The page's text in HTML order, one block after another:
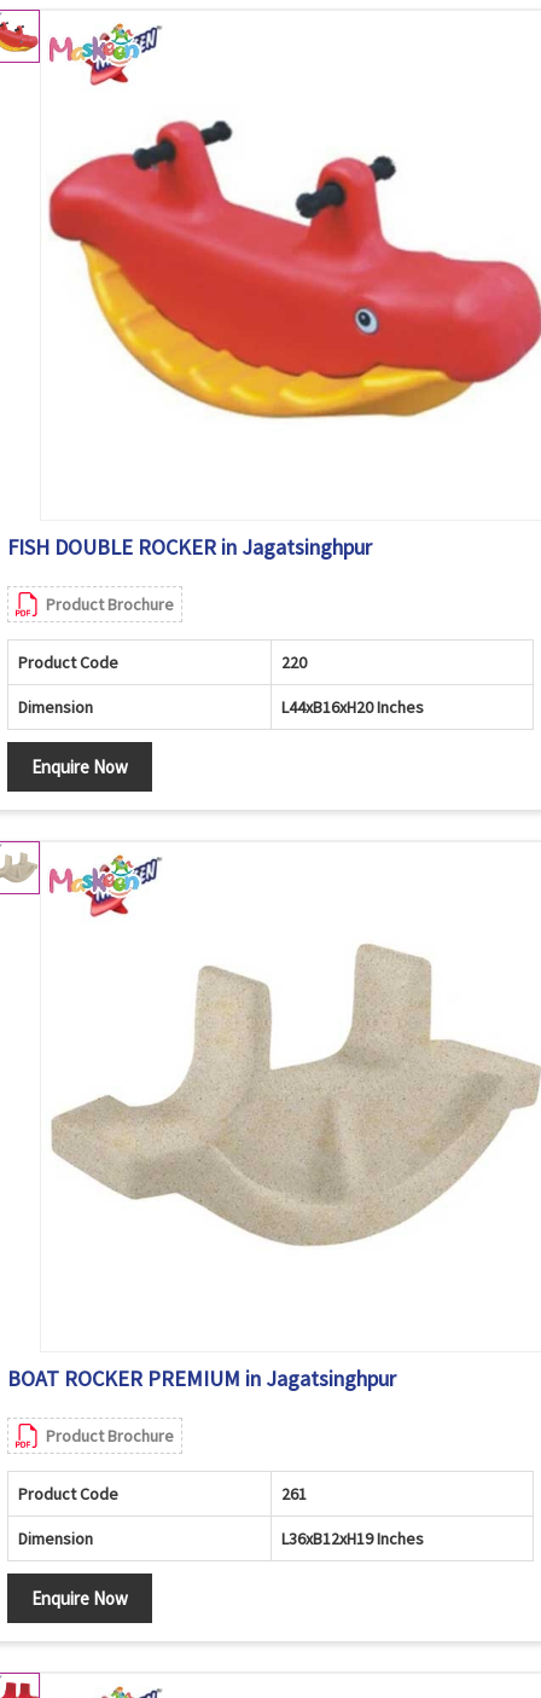
FISH DOUBLE ROCKER in Jagatsinghpur
Product Brochure
Product Code 220
Dimension L44xB16xH20 Inches
Enquire Now
BOAT ROCKER PREMIUM in Jagatsinghpur
Product Brochure
Product Code 261
Dimension L36xB12xH19 Inches
Enquire Now